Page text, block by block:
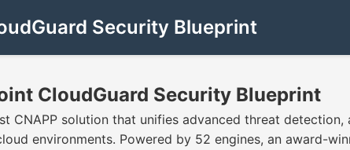
Security Blueprint
CloudGuard Security Blueprint
CNAPP solution that unifies advanced threat
environments. Powered by 52 engines, an award-